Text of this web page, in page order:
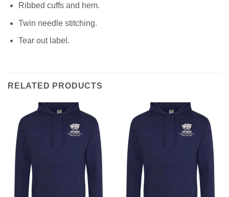
Ribbed cuffs and hem.
Twin needle stitching.
Tear out label.
RELATED PRODUCTS